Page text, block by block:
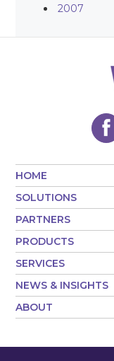
2007
HOME
SOLUTIONS
PARTNERS
PRODUCTS
SERVICES
NEWS & INSIGHTS
ABOUT